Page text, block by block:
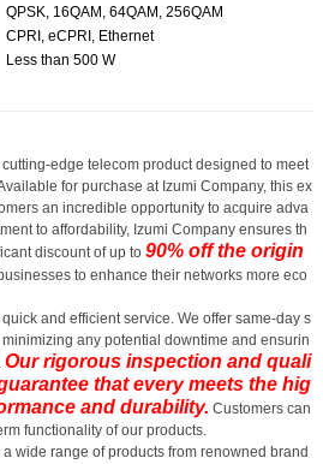
QPSK, 16QAM, 64QAM, 256QAM
CPRI, eCPRI, Ethernet
Less than 500 W
edge telecom product designed to meet
for purchase at Izumi Company, this ex
an incredible opportunity to acquire adva
to affordability, Izumi Company ensures th
discount of up to 90% off the origin
to enhance their networks more eco
and efficient service. We offer same-day s
any potential downtime and ensurin
Our rigorous inspection and quali
that everymeets the hig
and durability. Customers can
functionality of our products.
wide range of products from renowned brand